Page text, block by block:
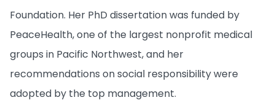
Foundation. Her PhD dissertation was funded by
PeaceHealth, one of the largest nonprofit medical
groups in Pacific Northwest, and her
recommendations on social responsibility were
adopted by the top management.